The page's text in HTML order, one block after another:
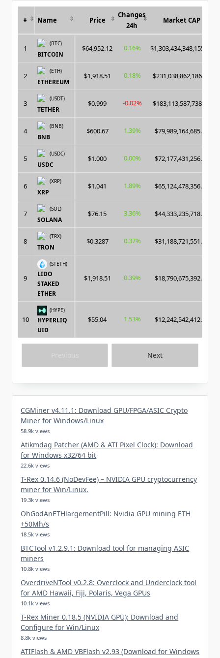
Next
# Name Price
Changes
24h
Market CAP
1
(BTC)
BITCOIN
$64,952.12 0.16% $1,303,434,348,155.00
2
(ETH)
ETHEREUM
$1,918.51 0.18% $231,038,862,186.00
3
(USDT)
TETHER
$0.999 -0.02% $183,113,587,738.00
4
(BNB)
BNB
$600.67 1.39% $79,989,164,685.00
5
(USDC)
USDC
$1.000 0.00% $72,177,431,256.00
6
(XRP)
XRP
$1.041 1.89% $65,124,478,356.00
7
(SOL)
SOLANA
$76.15 3.36% $44,333,235,718.00
8
(TRX)
TRON
$0.3287 0.37% $31,188,721,551.00
9
(STETH)
LIDO
STAKED
ETHER
$1,918.51 0.39% $18,790,675,392.00
10
(HYPE)
HYPERLIQ
UID
$55.04 1.53% $12,242,542,412.00
CGMiner v4.11.1: Download GPU/FPGA/ASIC Crypto
Miner for Windows/Linux
58.9k views
Atikmdag Patcher (AMD & ATI Pixel Clock): Download
for Windows x32/64 bit
22.6k views
T-Rex 0.14.6 (NoDevFee) – NVIDIA GPU cryptocurrency
miner for Win/Linux.
19.3k views
OhGodAnETHlargementPill: Nvidia GPU mining ETH
+50Mh/s
18.5k views
BTCTool v1.2.9.1: Download tool for managing ASIC
miners
10.8k views
OverdriveNTool v0.2.8: Overclock and Underclock tool
for AMD Hawaii, Fiji, Polaris, Vega GPUs
10.1k views
T-Rex Miner 0.18.5 (NVIDIA GPU): Download and
Configure for Win/Linux
8.8k views
ATIFlash & AMD VBFlash v2.93 (Download for Windows